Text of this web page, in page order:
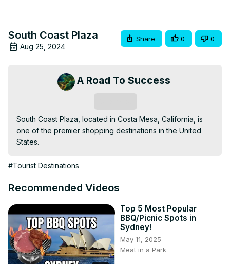
South Coast Plaza
Aug 25, 2024
Share 0 0
A Road To Success
South Coast Plaza, located in Costa Mesa, California, is
one of the premier shopping destinations in the United
States.
#Tourist Destinations
Recommended Videos
Top 5 Most Popular
BBQ/Picnic Spots in
Sydney!
May 11, 2025
Meat in a Park